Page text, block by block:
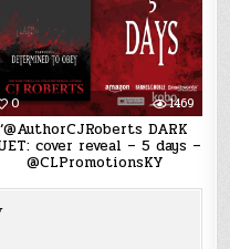
0 1469
‘@AuthorCJRoberts DARK
cover reveal – 5 days –
@CLPromotionsKY